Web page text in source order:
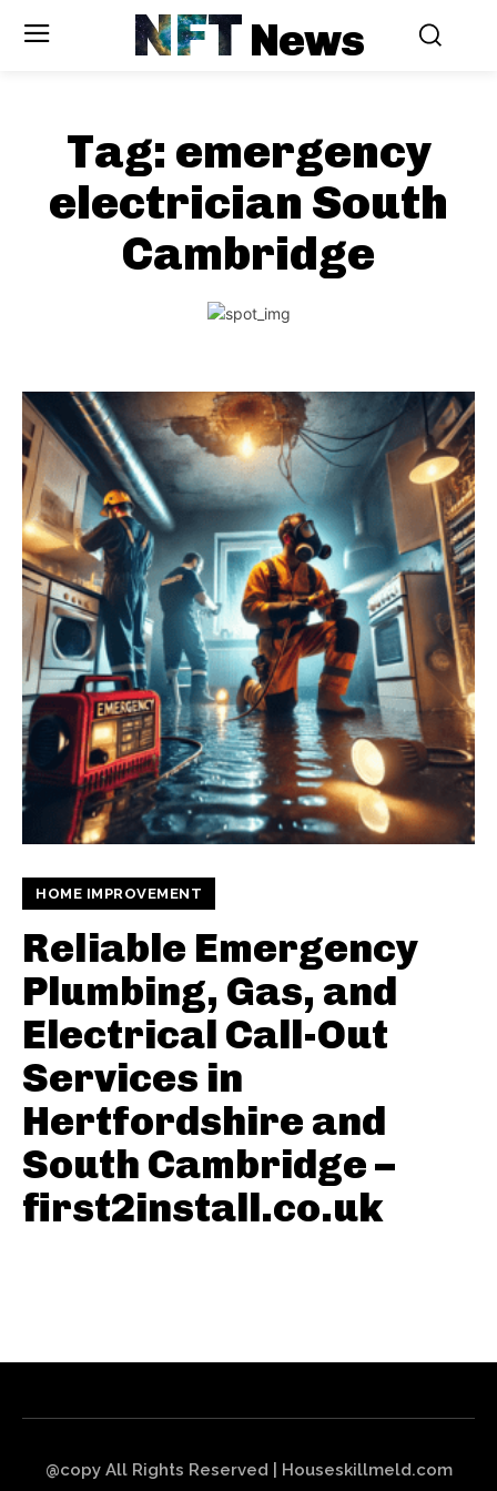
NFTNews
Tag: emergency
electrician South
Cambridge
HOME IMPROVEMENT
Reliable Emergency
Plumbing, Gas, and
Electrical Call-Out
Services in
Hertfordshire and
South Cambridge –
first2install.co.uk
@copy All Rights Reserved | Houseskillmeld.com